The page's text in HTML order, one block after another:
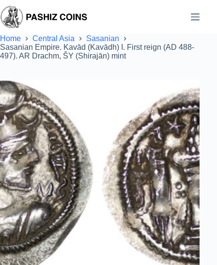
to
content
Home Central Asia
Sasanian
Sasanian Empire. Kavād (Kavādh) I. First reign (AD 488-
497). AR Drachm, ŠY (Shirajān) mint